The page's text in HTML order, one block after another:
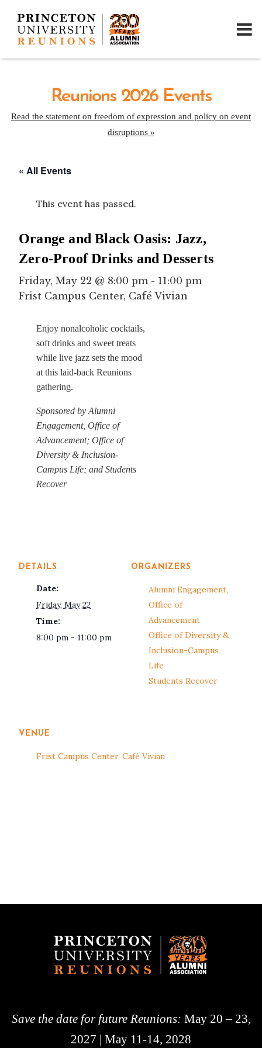
Reunions 2026 Events
Read the statement on freedom of expression and policy on event
disruptions »
« All Events
This event has passed.
Orange and Black Oasis: Jazz,
Zero-Proof Drinks and Desserts
Friday, May 22 @ 8:00 pm- 11:00 pm
Frist Campus Center, Café Vivian
Enjoy nonalcoholic cocktails,
soft drinks and sweet treats
while live jazz sets the mood
at this laid-back Reunions
gathering.
Sponsored by Alumni
Engagement, Office of
Advancement; Office of
Diversity & Inclusion-
Campus Life; and Students
Recover
DETAILS
Date:
Friday, May 22
Time:
8:00 pm - 11:00 pm
VENUE
Frist Campus Center, Café Vivian
ORGANIZERS
Alumni Engagement,
Office of
Advancement
Office of Diversity &
Inclusion-Campus
Life
Students Recover
Save the date for future Reunions: May 20 – 23,
2027 | May 11-14, 2028